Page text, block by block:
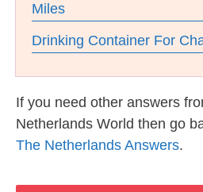
Miles
Drinking Container For
If you need other answers
Netherlands World then go
The Netherlands Answers.